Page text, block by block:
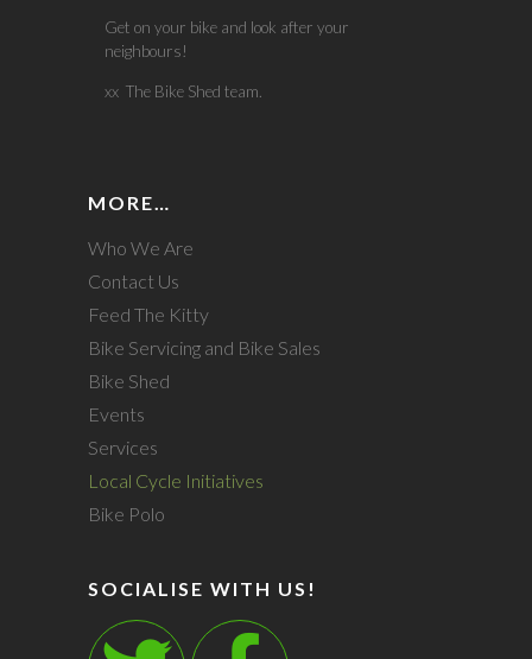
Get on your bike and look after your
neighbours!
xx The Bike Shed team.
MORE…
Who We Are
Contact Us
Feed The Kitty
Bike Servicing and Bike Sales
Bike Shed
Events
Services
Local Cycle Initiatives
Bike Polo
SOCIALISE WITH US!